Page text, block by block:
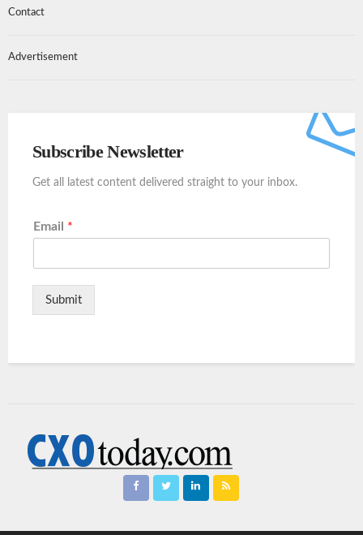
Contact
Advertisement
Subscribe Newsletter
Get all latest content delivered straight to your inbox.
Email *
Submit